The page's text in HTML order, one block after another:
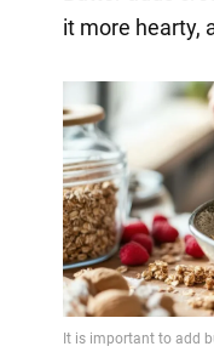
it more hearty,